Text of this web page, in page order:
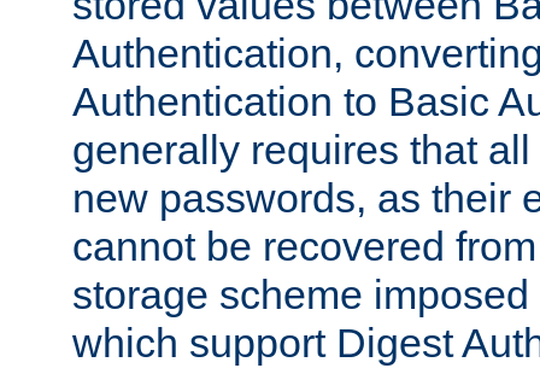
Authentication,
Authentication to Basic
generally requires that
new passwords, as their
cannot be recovered
storage scheme
which support Digest